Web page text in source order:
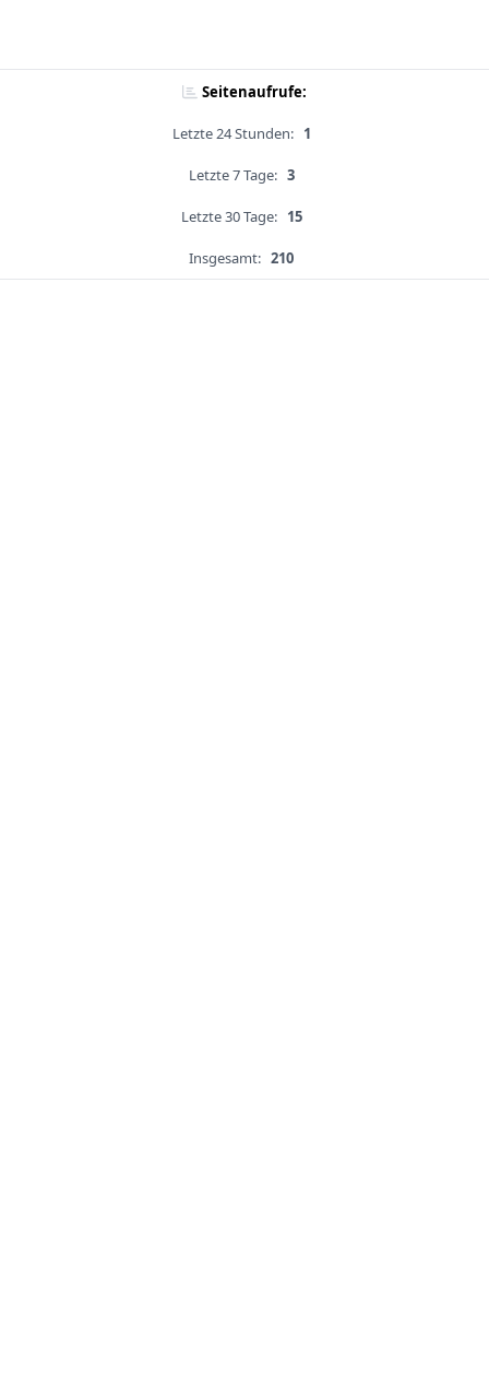
Seitenaufrufe:
Letzte 24 Stunden: 1
Letzte 7 Tage: 3
Letzte 30 Tage: 15
Insgesamt: 210